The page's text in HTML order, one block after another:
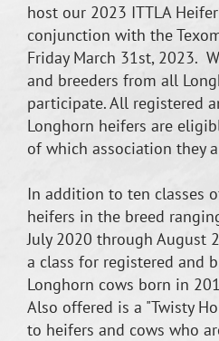
host our 2023 ITTLA
conjunction with the
Friday March 31st, 2023.
and breeders from all
participate. All registered
Longhorn heifers are
of which association they
In addition to ten classes
heifers in the breed
July 2020 through August
a class for registered and
Longhorn cows born in
Also offered is a "Twisty
to heifers and cows who